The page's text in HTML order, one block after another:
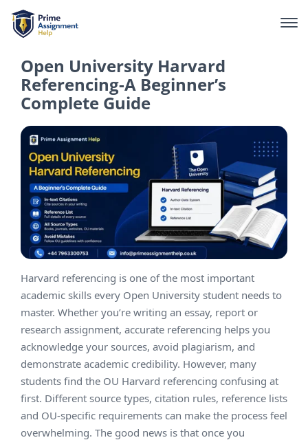
Open University Harvard
Referencing-A Beginner’s
Complete Guide
Harvard referencing is one of the most important
academic skills every Open University student needs to
master. Whether you’re writing an essay, report or
research assignment, accurate referencing helps you
acknowledge your sources, avoid plagiarism, and
demonstrate academic credibility. However, many
students find the OU Harvard referencing confusing at
first. Different source types, citation rules, reference lists
and OU-specific requirements can make the process feel
overwhelming. The good news is that once you